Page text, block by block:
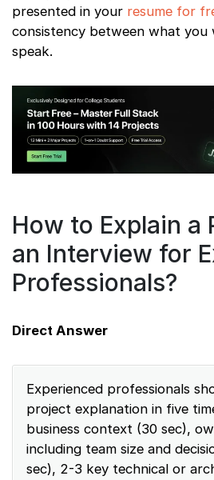
presented in your resume for
consistency between what
speak.
How to Explain a
an Interview for
Professionals?
Direct Answer
Experienced professionals
project explanation in five
business context (30 sec),
including team size and
sec), 2-3 key technical or